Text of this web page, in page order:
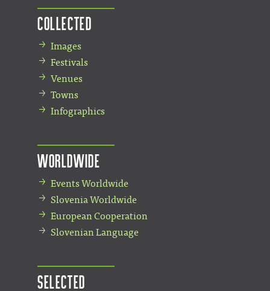
Collected
Images
Festivals
Venues
Towns
Infographics
Worldwide
Events Worldwide
Slovenia Worldwide
European Cooperation
Slovenian Language
Selected